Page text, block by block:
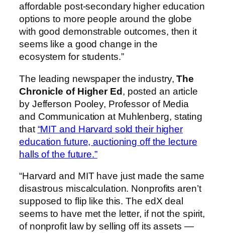
affordable post-secondary higher education
options to more people around the globe
with good demonstrable outcomes, then it
seems like a good change in the
ecosystem for students.”
The leading newspaper the industry,The
Chronicle of Higher Ed , posted an article
by Jefferson Pooley, Professor of Media
and Communication at Muhlenberg, stating
that “MIT and Harvard sold their higher
education future, auctioning off the lecture
halls of the future.”
“Harvard and MIT have just made the same
disastrous miscalculation. Nonprofits aren’t
supposed to flip like this. The edX deal
seems to have met the letter, if not the spirit,
of nonprofit law by selling off its assets —